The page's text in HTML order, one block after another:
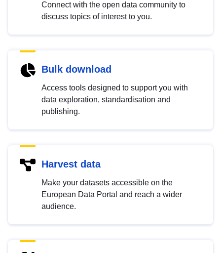
Connect with the open data community to
discuss topics of interest to you.
Bulk download
Access tools designed to support you with
data exploration, standardisation and
publishing.
Harvest data
Make your datasets accessible on the
European Data Portal and reach a wider
audience.